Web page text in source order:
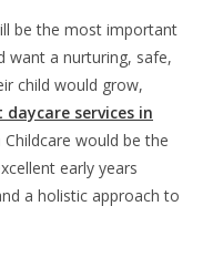
be the most important
want a nurturing, safe,
child would grow,
daycare services in
Childcare would be the
early years
a holistic approach to